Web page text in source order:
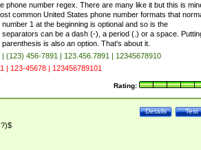
phone number regex. There are many like it but this is
common United States phone number formats that
1 at the beginning is optional and so is the
can be a dash (-), a period (.) or a space.
is also an option. That's about it.
(123) 456-7891 | 123.456.7891 | 12345678910
| 123-45678 | 123456789101
Rating:
Test
Details